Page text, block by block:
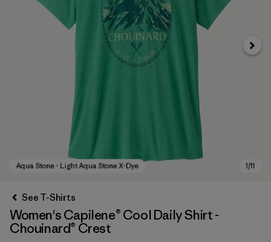
Next
See T-Shirts
Women's Capilene® Cool Daily Shirt -
Chouinard® Crest